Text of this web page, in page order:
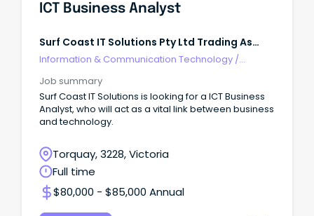
ICT Business Analyst
Surf Coast IT Solutions Pty Ltd Trading As
EDUVERIFI
Information & Communication Technology /
Job summary
Surf Coast IT Solutions is looking for a ICT Business
Analyst, who will act as a vital link between business
and technology.
Torquay, 3228, Victoria
Full time
$80,000 - $85,000 Annual